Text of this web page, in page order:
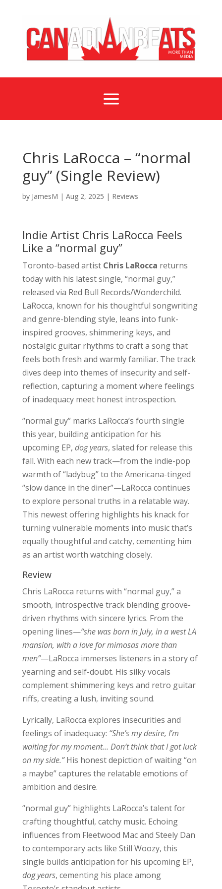
a
Chris LaRocca – “normal
guy” (Single Review)
by JamesM | Aug 2, 2025 | Reviews
Indie Artist Chris LaRocca Feels
Like a “normal guy”
Toronto-based artistChris LaRocca returns
today with his latest single, “normal guy,”
released via Red Bull Records/Wonderchild.
LaRocca, known for his thoughtful songwriting
and genre-blending style, leans into funk-
inspired grooves, shimmering keys, and
nostalgic guitar rhythms to craft a song that
feels both fresh and warmly familiar. The track
dives deep into themes of insecurity and self-
reflection, capturing a moment where feelings
of inadequacy meet honest introspection.
“normal guy” marks LaRocca’s fourth single
this year, building anticipation for his
upcoming EP, dog years, slated for release this
fall. With each new track—from the indie-pop
warmth of “ladybug” to the Americana-tinged
“slow dance in the diner”—LaRocca continues
to explore personal truths in a relatable way.
This newest offering highlights his knack for
turning vulnerable moments into music that’s
equally thoughtful and catchy, cementing him
as an artist worth watching closely.
Review
Chris LaRocca returns with “normal guy,” a
smooth, introspective track blending groove-
driven rhythms with sincere lyrics. From the
opening lines—“she was born in July, in a west LA
mansion, with a love for mimosas more than
men”—LaRocca immerses listeners in a story of
yearning and self-doubt. His silky vocals
complement shimmering keys and retro guitar
riffs, creating a lush, inviting sound.
Lyrically, LaRocca explores insecurities and
feelings of inadequacy: “She’s my desire, I’m
waiting for my moment… Don’t think that I got luck
on my side.”His honest depiction of waiting “on
a maybe” captures the relatable emotions of
ambition and desire.
“normal guy” highlights LaRocca’s talent for
crafting thoughtful, catchy music. Echoing
influences from Fleetwood Mac and Steely Dan
to contemporary acts like Still Woozy, this
single builds anticipation for his upcoming EP,
dog years, cementing his place among